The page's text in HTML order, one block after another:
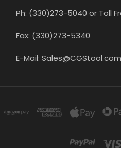
Ph: (330)273-5040 or Toll
Fax: (330)273-5340
E-Mail: Sales@CGStool.com